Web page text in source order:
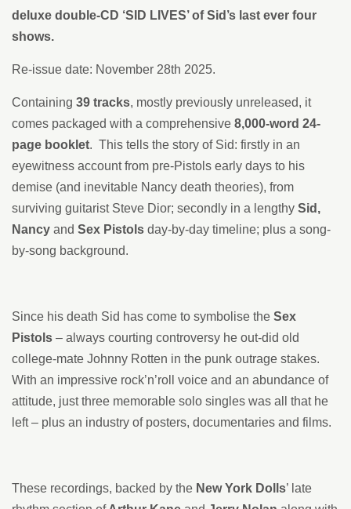
deluxe double-CD ‘SID LIVES’ of Sid’s last ever four
shows.
Re-issue date: November 28th 2025.
Containing 39 tracks, mostly previously unreleased, it
comes packaged with a comprehensive 8,000-word 24-
page booklet. This tells the story of Sid: firstly in an
eyewitness account from pre-Pistols early days to his
demise (and inevitable Nancy death theories), from
surviving guitarist Steve Dior; secondly in a lengthy Sid,
Nancy and Sex Pistols day-by-day timeline; plus a song-
by-song background.
Since his death Sid has come to symbolise the Sex
Pistols – always courting controversy he out-did old
college-mate Johnny Rotten in the punk outrage stakes.
With an impressive rock’n’roll voice and an abundance of
attitude, just three memorable solo singles was all that he
left – plus an industry of posters, documentaries and films.
These recordings, backed by the New York Dolls’ late